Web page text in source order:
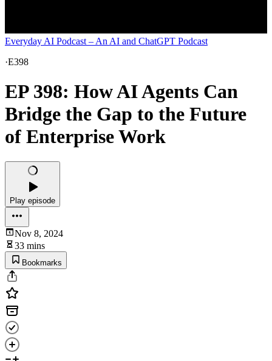
Everyday AI Podcast – An AI and ChatGPT Podcast
·E398
EP 398: How AI Agents Can
Bridge the Gap to the Future
of Enterprise Work
Play episode
Nov 8, 2024
33 mins
Bookmarks